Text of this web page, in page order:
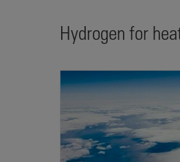
Hydrogen for